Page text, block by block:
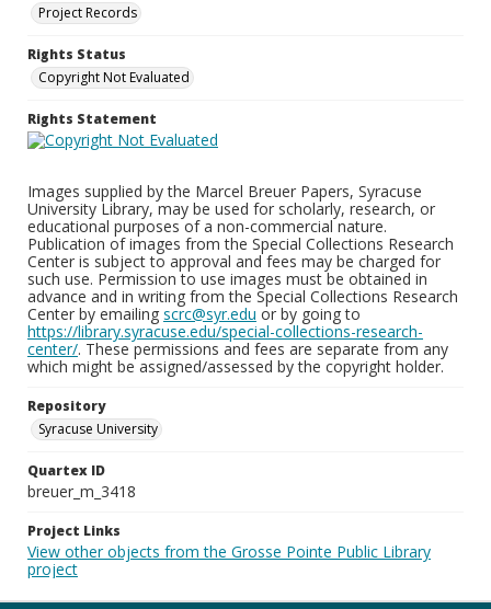
Project Records
Rights Status
Copyright Not Evaluated
Rights Statement
Images supplied by the Marcel Breuer Papers, Syracuse
University Library, may be used for scholarly, research, or
educational purposes of a non-commercial nature.
Publication of images from the Special Collections Research
Center is subject to approval and fees may be charged for
such use. Permission to use images must be obtained in
advance and in writing from the Special Collections Research
Center by emailing scrc@syr.edu or by going to
https://library.syracuse.edu/special-collections-research-
center/. These permissions and fees are separate from any
which might be assigned/assessed by the copyright holder.
Repository
Syracuse University
Quartex ID
breuer_m_3418
Project Links
View other objects from the Grosse Pointe Public Library
project